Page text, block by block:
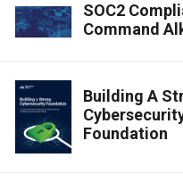
SOC2
Command
Building A
Foundation